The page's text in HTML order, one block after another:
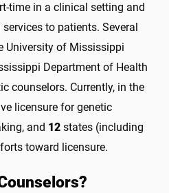
time in a clinical setting and
to patients. Several
University of Mississippi
Department of Health
counselors. Currently, in the
licensure for genetic
and 12 states (including
toward licensure.